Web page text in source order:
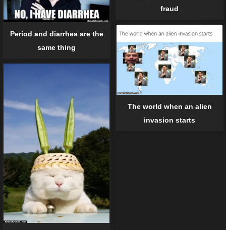
fraud
Period and diarrhea are the
same thing
The world when an alien
invasion starts